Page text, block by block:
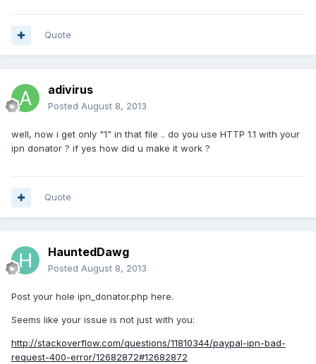
Quote
adivirus
Posted August 8, 2013
well, now i get only "1" in that file .. do you use HTTP 1.1 with your
ipn donator ? if yes how did u make it work ?
Quote
HauntedDawg
Posted August 8, 2013
Post your hole ipn_donator.php here.
Seems like your issue is not just with you:
http://stackoverflow.com/questions/11810344/paypal-ipn-bad-
request-400-error/12682872#12682872